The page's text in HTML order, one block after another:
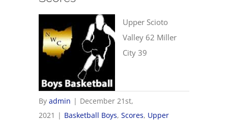
Upper Scioto
Valley 62 Miller
City 39
Byadmin | December 21st,
2021 | Basketball Boys,Scores, Upper